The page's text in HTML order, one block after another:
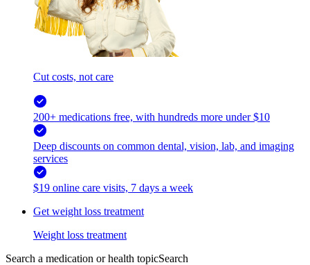
Cut costs, not care
200+ medications free, with hundreds more under $10
Deep discounts on common dental, vision, lab, and imaging
services
$19 online care visits, 7 days a week
Get weight loss treatment
Weight loss treatment
Search a medication or health topicSearch